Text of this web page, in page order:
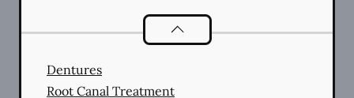
Restorative Dentistry
Dentures
Root Canal Treatment